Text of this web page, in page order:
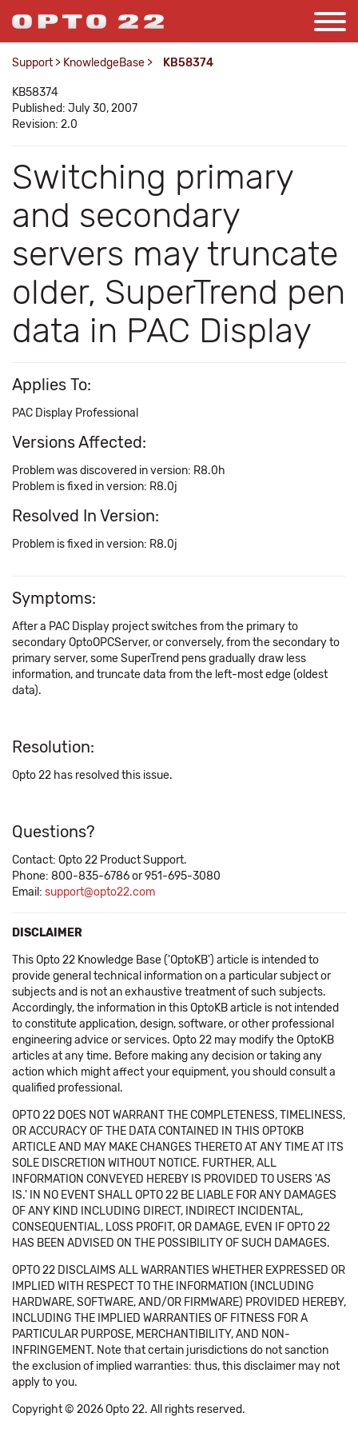
Support > KnowledgeBase > KB58374
KB58374
Published: July 30, 2007
Revision: 2.0
Switching primary
and secondary
servers may truncate
older, SuperTrend pen
data in PAC Display
Applies To:
PAC Display Professional
Versions Affected:
Problem was discovered in version: R8.0h
Problem is fixed in version: R8.0j
Resolved In Version:
Problem is fixed in version: R8.0j
Symptoms:
After a PAC Display project switches from the primary to
secondary OptoOPCServer, or conversely, from the secondary to
primary server, some SuperTrend pens gradually draw less
information, and truncate data from the left-most edge (oldest
data).
Resolution:
Opto 22 has resolved this issue.
Questions?
Contact: Opto 22 Product Support.
Phone: 800-835-6786 or 951-695-3080
Email: support@opto22.com
DISCLAIMER
This Opto 22 Knowledge Base ('OptoKB') article is intended to
provide general technical information on a particular subject or
subjects and is not an exhaustive treatment of such subjects.
Accordingly, the information in this OptoKB article is not intended
to constitute application, design, software, or other professional
engineering advice or services. Opto 22 may modify the OptoKB
articles at any time. Before making any decision or taking any
action which might affect your equipment, you should consult a
qualified professional.
OPTO 22 DOES NOT WARRANT THE COMPLETENESS, TIMELINESS,
OR ACCURACY OF THE DATA CONTAINED IN THIS OPTOKB
ARTICLE AND MAY MAKE CHANGES THERETO AT ANY TIME AT ITS
SOLE DISCRETION WITHOUT NOTICE. FURTHER, ALL
INFORMATION CONVEYED HEREBY IS PROVIDED TO USERS 'AS
IS.' IN NO EVENT SHALL OPTO 22 BE LIABLE FOR ANY DAMAGES
OF ANY KIND INCLUDING DIRECT, INDIRECT INCIDENTAL,
CONSEQUENTIAL, LOSS PROFIT, OR DAMAGE, EVEN IF OPTO 22
HAS BEEN ADVISED ON THE POSSIBILITY OF SUCH DAMAGES.
OPTO 22 DISCLAIMS ALL WARRANTIES WHETHER EXPRESSED OR
IMPLIED WITH RESPECT TO THE INFORMATION (INCLUDING
HARDWARE, SOFTWARE, AND/OR FIRMWARE) PROVIDED HEREBY,
INCLUDING THE IMPLIED WARRANTIES OF FITNESS FOR A
PARTICULAR PURPOSE, MERCHANTIBILITY, AND NON-
INFRINGEMENT. Note that certain jurisdictions do not sanction
the exclusion of implied warranties: thus, this disclaimer may not
apply to you.
Copyright © 2026 Opto 22. All rights reserved.